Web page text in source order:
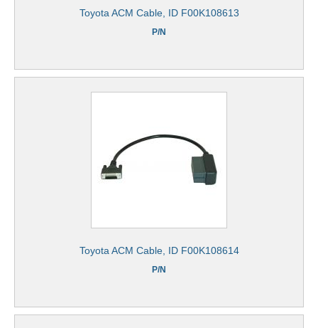
Toyota ACM Cable, ID F00K108613
P/N
Toyota ACM Cable, ID F00K108614
P/N